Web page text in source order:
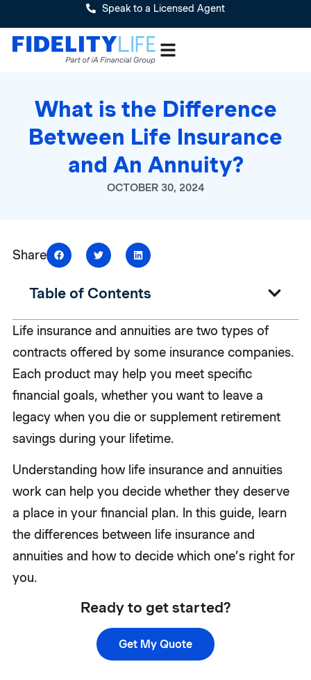
Speak to a Licensed Agent
What is the Difference
Between Life Insurance
and An Annuity?
OCTOBER 30, 2024
Share
Table of Contents
Life insurance and annuities are two types of
contracts offered by some insurance companies.
Each product may help you meet specific
financial goals, whether you want to leave a
legacy when you die or supplement retirement
savings during your lifetime.
Understanding how life insurance and annuities
work can help you decide whether they deserve
a place in your financial plan. In this guide, learn
the differences between life insurance and
annuities and how to decide which one’s right for
you.
Ready to get started?
Get My Quote